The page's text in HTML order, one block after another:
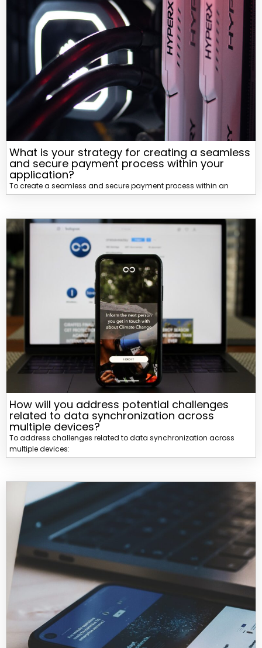
What is your strategy for creating a seamless
and secure payment process within your
application?
To create a seamless and secure payment process within an
How will you address potential challenges
related to data synchronization across
multiple devices?
To address challenges related to data synchronization across
multiple devices: